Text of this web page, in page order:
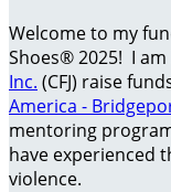
Welcome to my
Shoes® 2025! I
Inc. (CFJ) raise
America -
mentoring
have experienced
violence.